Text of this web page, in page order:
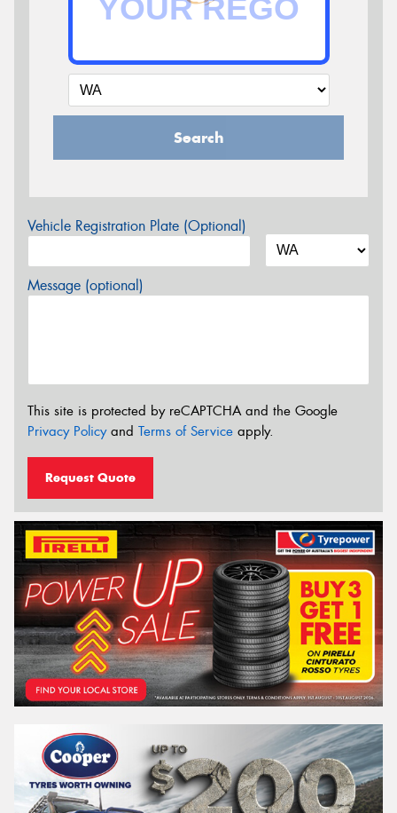
Search
Vehicle Registration Plate (Optional)
Message (optional)
This site is protected by reCAPTCHA and the Google
Privacy Policyand Terms of Service apply.
Request Quote